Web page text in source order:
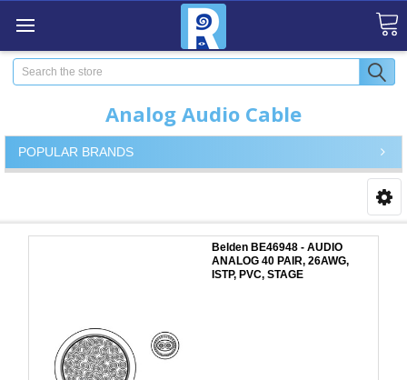
Search
Analog Audio Cable
POPULAR BRANDS
Belden BE46948 - AUDIO
ANALOG 40 PAIR, 26AWG,
ISTP, PVC, STAGE